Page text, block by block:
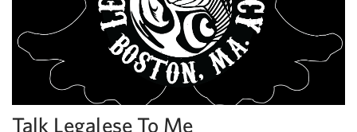
Talk Legalese To Me